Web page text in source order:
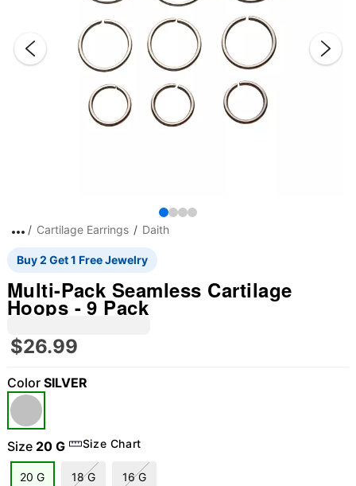
"Slide "
Cartilage Earrings Daith
Buy 2 Get 1 Free Jewelry
Multi-Pack Seamless Cartilage
Hoops - 9 Pack
$26.99
Color SILVER
Size 20 G Size Chart
20 G 18 G 16 G